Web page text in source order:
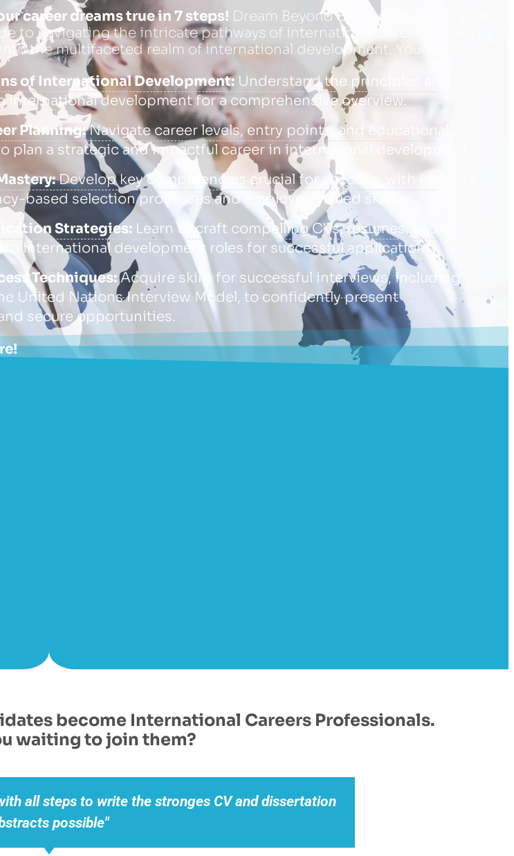
career dreams true in 7 steps! Dream Beyond Borders serves as your
to navigating the intricate pathways of international careers, offering
the multifaceted realm of international development. You will learn:
of International Development:Understand the principles and
international development for a comprehensive overview.
Planning:Navigate career levels, entry points, and educational
plan a strategic and impactful career in international development.
Develop key competencies crucial for success, with insights
based selection processes and employer-valued skills.
Strategies:Learn to craft compelling CVs, resumes, and cover
international development roles for successful applications.
Techniques:Acquire skills for successful interviews, including
United Nations Interview Model, to confidently present
secure opportunities.
become International Careers Professionals.
waiting to join them?
all steps to write the stronges CV and dissertation
possible"